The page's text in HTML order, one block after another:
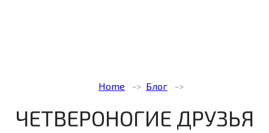
Home Блог
ЧЕТВЕРОНОГИЕ ДРУЗЬЯ